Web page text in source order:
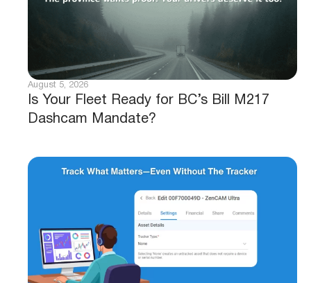
Is Your Fleet Ready for BC’s Bill M217
Dashcam Mandate?
August 5, 2026